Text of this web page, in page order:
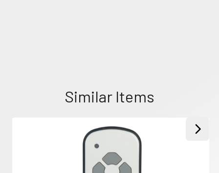
Similar Items